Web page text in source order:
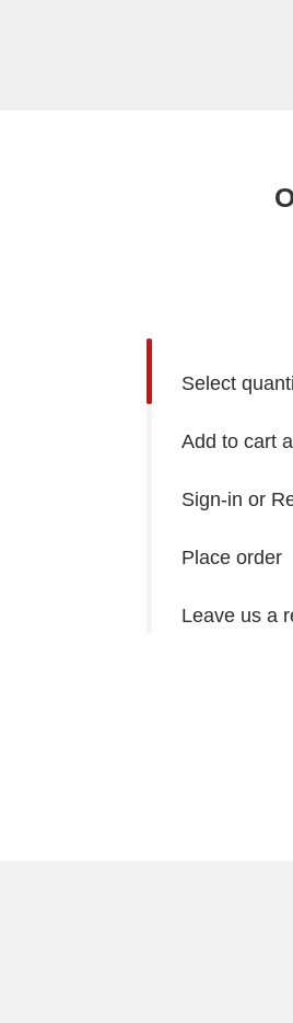
Select
Add to cart
Sign-in or
Place order
Leave us a